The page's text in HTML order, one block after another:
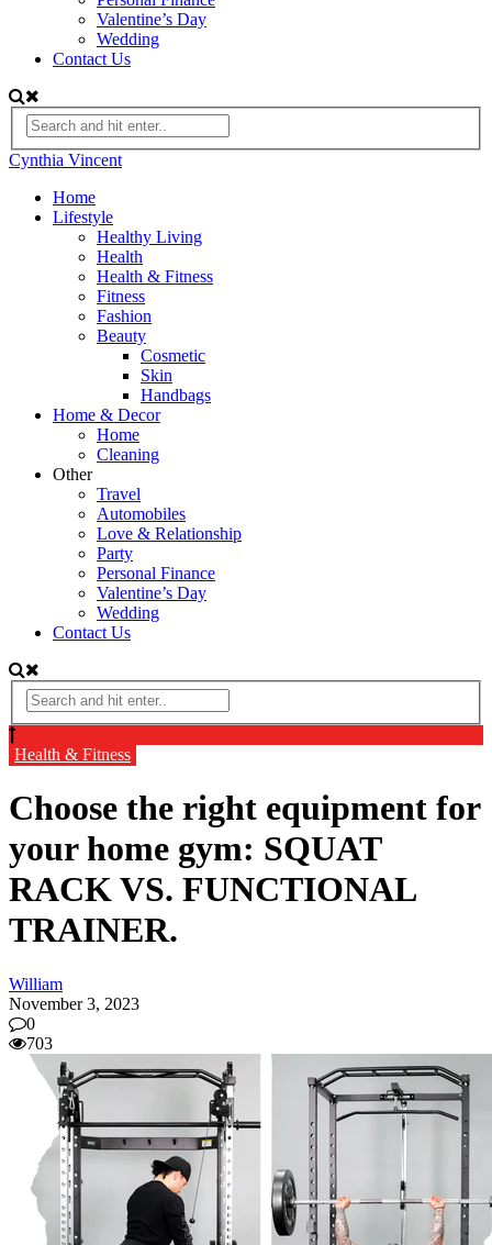
Valentine’s Day
Wedding
Contact Us
Cynthia Vincent
Home
Lifestyle
Healthy Living
Health
Health & Fitness
Fitness
Fashion
Beauty
Cosmetic
Skin
Handbags
Home & Decor
Home
Cleaning
Other
Travel
Automobiles
Love & Relationship
Party
Personal Finance
Valentine’s Day
Wedding
Contact Us
Health & Fitness
Choose the right equipment for
your home gym: SQUAT
RACK VS. FUNCTIONAL
TRAINER.
William
November 3, 2023
0
703